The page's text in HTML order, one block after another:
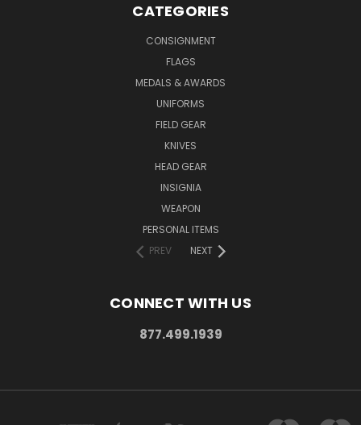
CATEGORIES
CONSIGNMENT
FLAGS
MEDALS & AWARDS
UNIFORMS
FIELD GEAR
KNIVES
HEAD GEAR
INSIGNIA
WEAPON
PERSONAL ITEMS
PREV
NEXT
CONNECT WITH US
877.499.1939